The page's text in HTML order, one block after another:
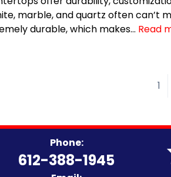
marble, and quartz often can’t
durable, which makes… Read
1
Phone:
612-388-1945